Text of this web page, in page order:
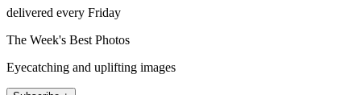
delivered every Friday
The Week's Best Photos
Eyecatching and uplifting images